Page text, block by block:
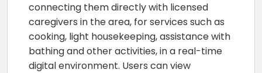
connecting them directly with licensed
caregivers in the area, for services such as
cooking, light housekeeping, assistance with
bathing and other activities, in a real-time
digital environment. Users can view